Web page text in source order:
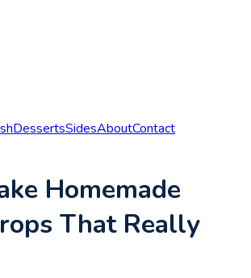
DessertsSidesAboutContact
Homemade
That Really